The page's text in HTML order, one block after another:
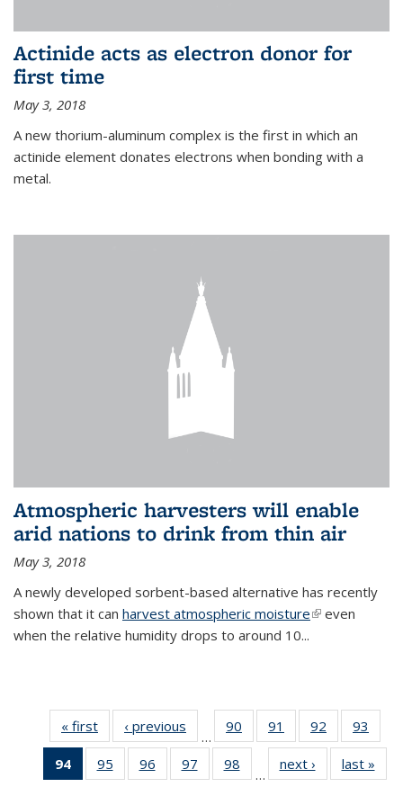
Actinide acts as electron donor for
first time
May 3, 2018
A new thorium-aluminum complex is the first in which an
actinide element donates electrons when bonding with a
metal.
Atmospheric harvesters will enable
arid nations to drink from thin air
May 3, 2018
A newly developed sorbent-based alternative has recently
shown that it can harvest atmospheric moisture(link is
even
when the relative humidity drops to around 10...
« first News‹ previous
…
90
135
91
135
News
92
135
News
93
135
94
of 135
News
95
135
96
135
97
135
98
135
…
next › Newslast »